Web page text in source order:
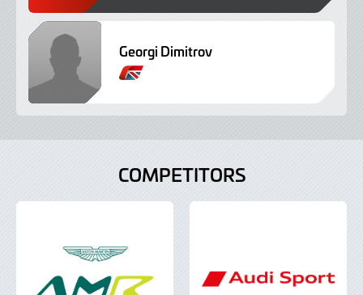
Georgi Dimitrov
B
i
h
COMPETITORS